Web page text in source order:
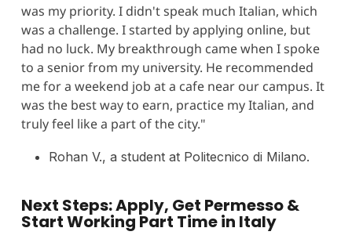
was my priority. I didn't speak much Italian, which
was a challenge. I started by applying online, but
had no luck. My breakthrough came when I spoke
to a senior from my university. He recommended
me for a weekend job at a cafe near our campus. It
was the best way to earn, practice my Italian, and
truly feel like a part of the city."
Rohan V., a student at Politecnico di Milano.
Next Steps: Apply, Get Permesso &
Start Working Part Time in Italy